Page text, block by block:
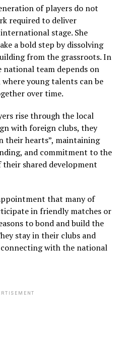
of players do not
required to deliver
stage. She
a bold step by dissolving
from the grassroots. In
team depends on
young talents can be
over time.
rise through the local
with foreign clubs, they
their hearts”, maintaining
and commitment to the
their shared development
that many of
in friendly matches or
to bond and build the
stay in their clubs and
with the national